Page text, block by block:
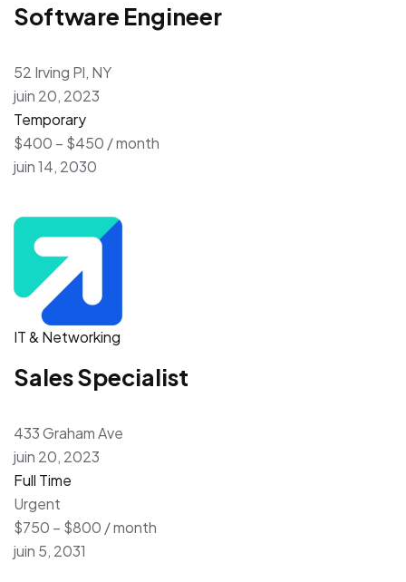
Software Engineer
52 Irving Pl, NY
juin 20, 2023
Temporary
$400 – $450 / month
juin 14, 2030
IT & Networking
Sales Specialist
433 Graham Ave
juin 20, 2023
Full Time
Urgent
$750 – $800 / month
juin 5, 2031